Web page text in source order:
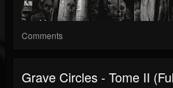
Comments
Grave Circles - Tome II